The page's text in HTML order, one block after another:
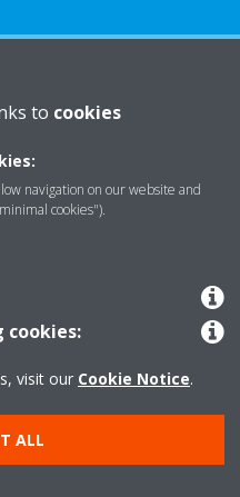
Daikin
to cookies
navigation on our website and
cookies").
visit our Cookie Notice.
ALL